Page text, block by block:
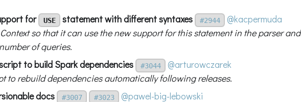
for USE statement with different syntaxes #2944
@kacpermuda
so that it can use the new support for this statement in the parser and
of queries.
to build Spark dependencies
#3044
@arturowczarek
to rebuild dependencies automatically following releases.
docs
#3007 #3023
@pawel-big-lebowski